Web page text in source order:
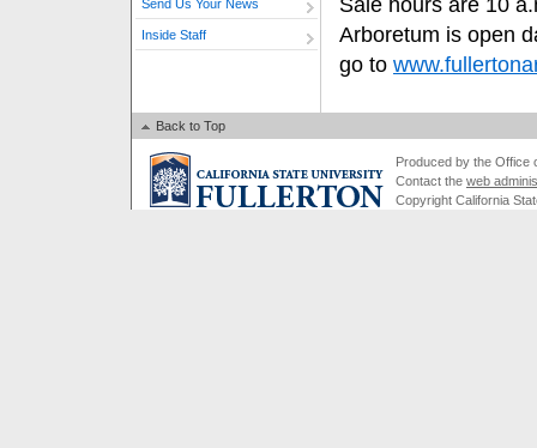
Send Us Your News
Inside Staff
Sale hours are 10
Arboretum is open
go to
Back to Top
Produced by the Office
Contact the web
Copyright California